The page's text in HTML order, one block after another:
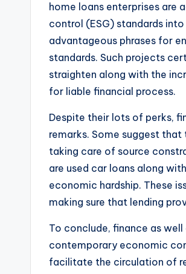
home loans enterprises are
control (ESG) standards
advantageous phrases for
standards. Such projects
straighten along with the
for liable financial process.
Despite their lots of perks,
remarks. Some suggest
taking care of source
are used car loans along
economic hardship. These
making sure that lending
To conclude, finance as
contemporary economic
facilitate the circulation of